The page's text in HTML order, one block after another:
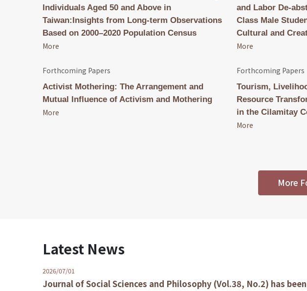
Individuals Aged 50 and Above in
Taiwan:Insights from Long-term Observations
Based on 2000–2020 Population Census
More
and Labor De-
Class Male
Cultural and
More
Forthcoming Papers
Activist Mothering: The Arrangement and
Mutual Influence of Activism and Mothering
More
Forthcoming Papers
Tourism,
Resource
in the Cilamitay
More
More
Latest News
2026/07/01
Journal of Social Sciences and Philosophy (Vol.38, No.2) has been